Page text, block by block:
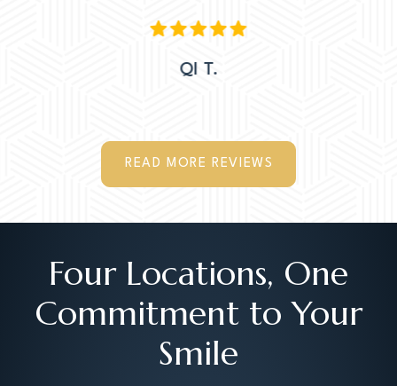
QI T.
READ MORE REVIEWS
Four Locations, One
Commitment to Your
Smile